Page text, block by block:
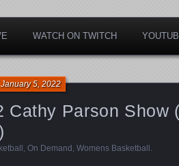
WATCH ON TWITCH
Cathy Parson Show
January 5, 2022
, On Demand , Womens Basketball .